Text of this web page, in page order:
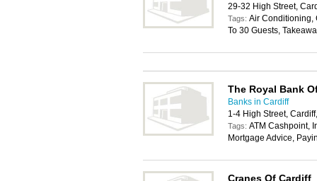
29-32 High Street,
Tags: Air Conditioning,
To 30 Guests,
The Royal Bank
Banks in Cardiff
1-4 High Street,
Tags: ATM Cashpoint,
Mortgage Advice,
Cranes Of Cardiff